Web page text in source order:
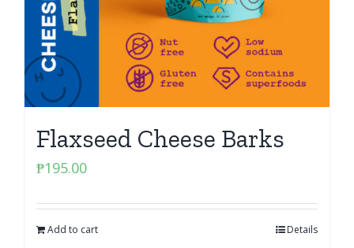
Flaxseed Cheese Barks
₱195.00
Add to cart Details